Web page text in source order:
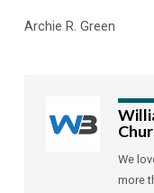
Archie R. Green
We
more